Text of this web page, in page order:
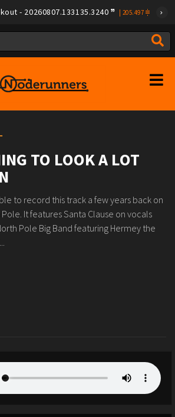
- 20260807.133135.3240 205.497
TO LOOK A LOT
to record this track a few years back on
It features Santa Clause on vocals
Pole Big Band featuring Hermey the